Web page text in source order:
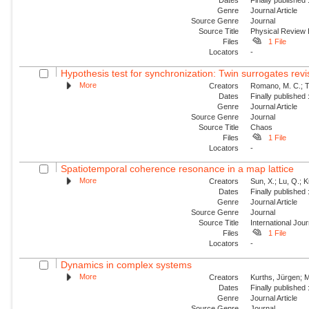
Genre
Journal Article
Source Genre
Journal
Source Title
Physical Review
Files
1 File
Locators
-
Hypothesis test for synchronization: Twin surrogates
More Creators
Romano, M. C.;
Dates
Finally
Genre
Journal Article
Source Genre
Journal
Source Title
Chaos
Files
1 File
Locators
-
Spatiotemporal coherence resonance in a map lattice
More Creators
Sun, X.; Lu, Q.;
Dates
Finally
Genre
Journal Article
Source Genre
Journal
Source Title
International
Files
1 File
Locators
-
Dynamics in complex systems
More Creators
Kurths, Jürgen;
Dates
Finally
Genre
Journal Article